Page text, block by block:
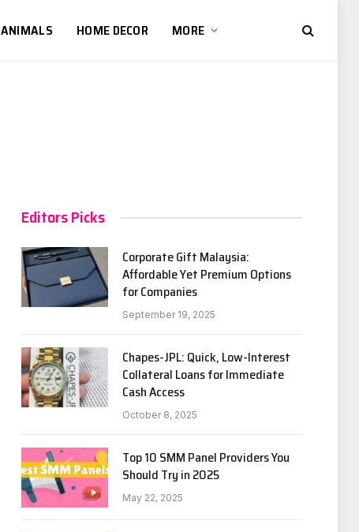
ANIMALS HOME DECOR MORE
Editors Picks
Corporate Gift Malaysia:
Affordable Yet Premium Options
for Companies
September 19, 2025
Chapes-JPL: Quick, Low-Interest
Collateral Loans for Immediate
Cash Access
October 8, 2025
Top 10 SMM Panel Providers You
Should Try in 2025
May 22, 2025